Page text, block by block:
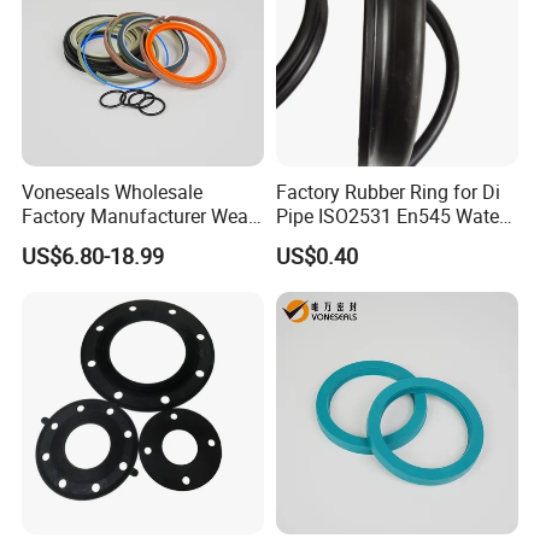
Voneseals Wholesale
Factory Manufacturer Wear-
Resistant Hydraulic
Hammer Seal Kit Pneumatic
Rubber Repair Kit OEM ODM
US$6.80-18.99
Factory Rubber Ring for Di
Pipe ISO2531 En545 Water
Sewage Pipeline
US$0.40